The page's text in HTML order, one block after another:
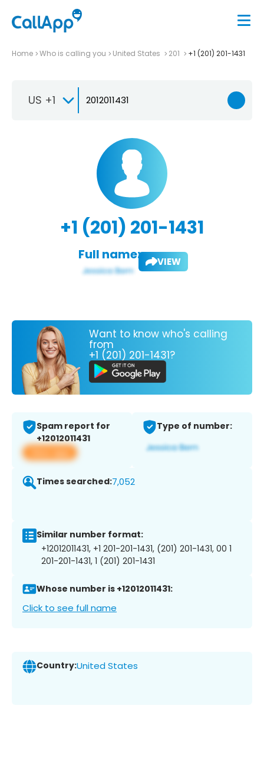
Home Who is calling you United States 201 +1 (201) 201-1431
US +1
+1 (201) 201-1431
Full name: VIEW
Want to know who's calling
from
+1 (201) 201-1431?
Spam report for
+12012011431
View app
Type of number:
Times searched:7,052
Similar number format:
+12012011431, +1 201-201-1431, (201) 201-1431, 00 1
201-201-1431, 1 (201) 201-1431
Whose number is +12012011431:
Click to see full name
Country:United States